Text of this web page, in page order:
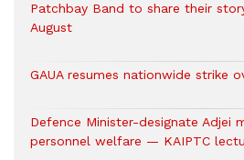
Patchbay Band to share their
August
GAUA resumes nationwide strike
Defence Minister-designate Adjei
personnel welfare — KAIPTC